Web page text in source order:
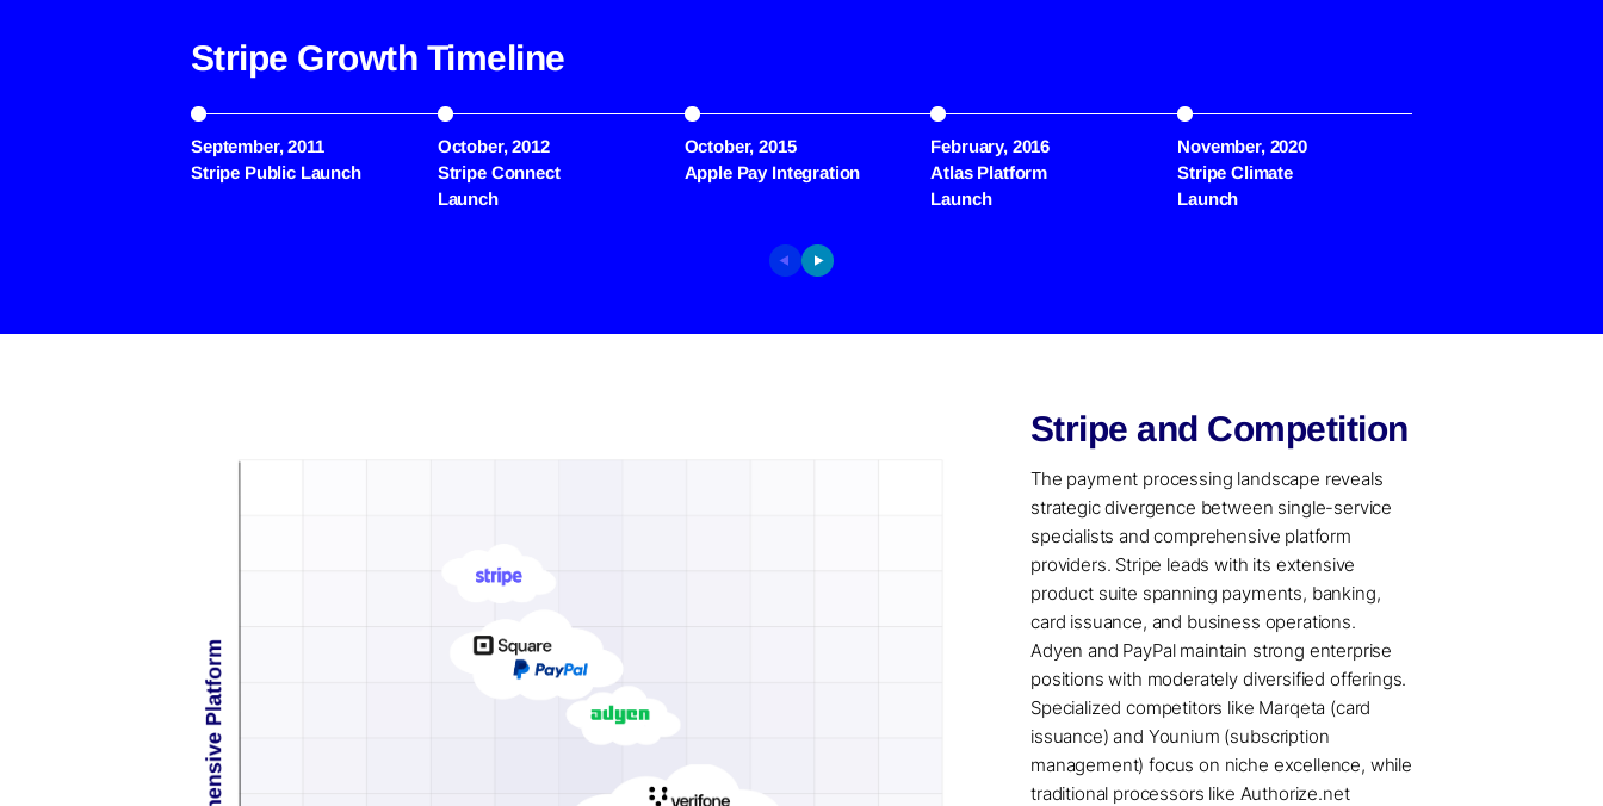
Stripe Growth Timeline
September, 2011
Stripe Public Launch
October, 2012
Stripe Connect
Launch
October, 2015
Apple Pay Integration
February, 2016
Atlas Platform
Launch
November, 2020
Stripe Climate
Launch
Stripe and Competition
The payment processing landscape reveals
strategic divergence between single-service
specialists and comprehensive platform
providers. Stripe leads with its extensive
product suite spanning payments, banking,
card issuance, and business operations.
Adyen and PayPal maintain strong enterprise
positions with moderately diversified offerings.
Specialized competitors like Marqeta (card
issuance) and Younium (subscription
management) focus on niche excellence, while
traditional processors like Authorize.net